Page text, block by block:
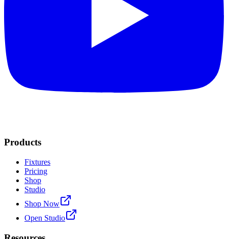
Products
Fixtures
Pricing
Shop
Studio
Shop Now
Open Studio